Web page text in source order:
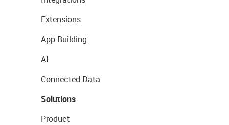
Extensions
App Building
AI
Connected Data
Solutions
Product